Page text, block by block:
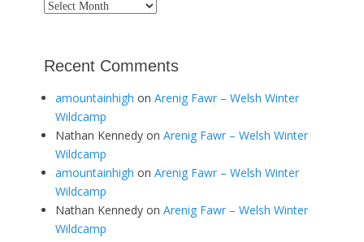
Archives
Recent Comments
amountainhigh on Arenig Fawr – Welsh Winter
Wildcamp
Nathan Kennedy on Arenig Fawr – Welsh Winter
Wildcamp
amountainhigh on Arenig Fawr – Welsh Winter
Wildcamp
Nathan Kennedy on Arenig Fawr – Welsh Winter
Wildcamp